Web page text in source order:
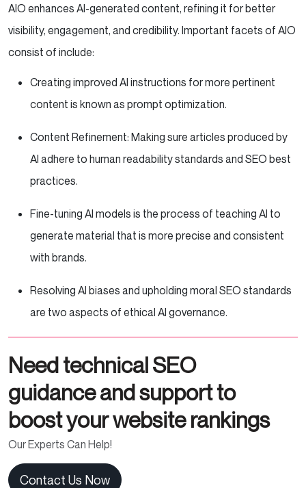
AIO enhances AI-generated content, refining it for better
visibility, engagement, and credibility. Important facets of AIO
consist of include:
Creating improved AI instructions for more pertinent
content is known as prompt optimization.
Content Refinement: Making sure articles produced by
AI adhere to human readability standards and SEO best
practices.
Fine-tuning AI models is the process of teaching AI to
generate material that is more precise and consistent
with brands.
Resolving AI biases and upholding moral SEO standards
are two aspects of ethical AI governance.
Need technical SEO
guidance and support to
boost your website rankings
Our Experts Can Help!
Contact Us Now